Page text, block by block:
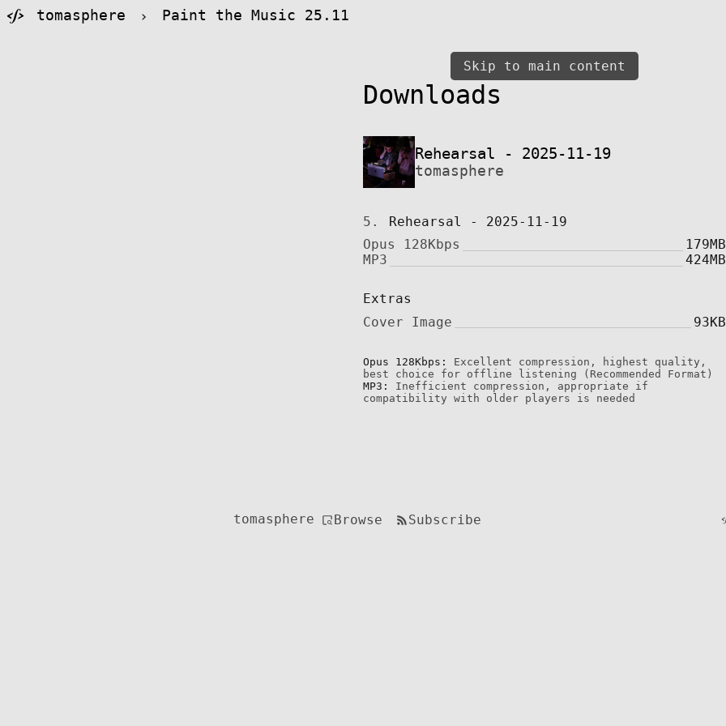
Skip to main content
tomasphere › Paint the Music 25.11
Downloads
Rehearsal - 2025-11-19
tomasphere
5.
Rehearsal - 2025-11-19
Opus 128Kbps
179MB
MP3
424MB
Extras
Cover Image
93KB
Opus 128Kbps: Excellent compression, highest quality,
best choice for offline listening (Recommended Format)
MP3: Inefficient compression, appropriate if
compatibility with older players is needed
tomasphere Browse Subscribe